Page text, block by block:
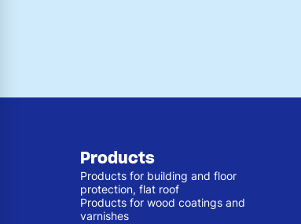
Products
Products for building and floor
protection, flat roof
Products for wood coatings and
varnishes